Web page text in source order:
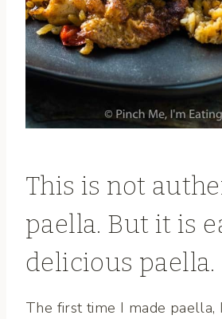
This is not
paella. But it is
delicious paella.
The first time I made paella,